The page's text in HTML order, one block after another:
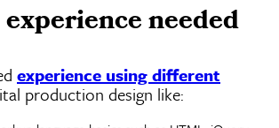
needed
experience using different
production design like: